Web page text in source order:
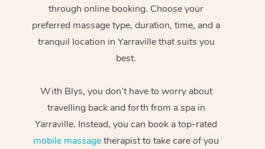
through online booking. Choose your
preferred massage type, duration, time, and a
tranquil location in Yarraville that suits you
best.
With Blys, you don’t have to worry about
travelling back and forth from a spa in
Yarraville. Instead, you can book a top-rated
mobile massagetherapist to take care of you